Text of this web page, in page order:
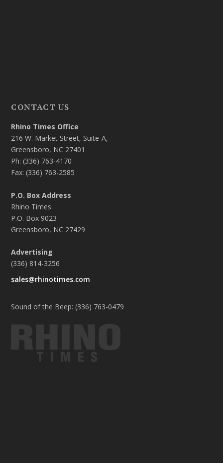
CONTACT US
Rhino Times Office
216 W. Market Street, Suite-A,
Greensboro, NC 27401
Ph: (336) 763-4170
Fax: (336) 763-2585
P.O. Box Address
Rhino Times
P.O. Box 9023
Greensboro, NC 27429
Advertising
(336) 814-3256
sales@rhinotimes.com
Sound of the Beep: (336) 763-0479